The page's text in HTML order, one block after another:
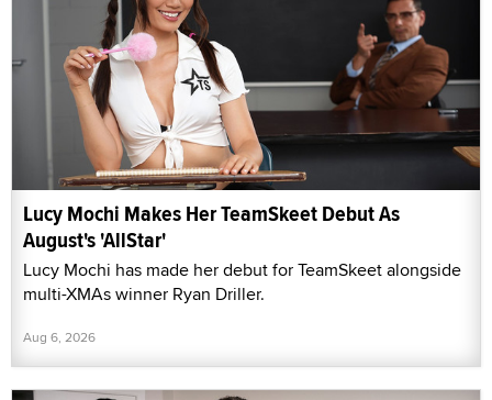
Lucy Mochi Makes Her TeamSkeet Debut As
August's 'AllStar'
Lucy Mochi has made her debut for TeamSkeet alongside
multi-XMAs winner Ryan Driller.
Aug 6, 2026